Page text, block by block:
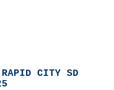
RAPID CITY SD